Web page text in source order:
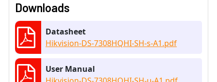
Downloads
Datasheet
Hikvision-DS-7308HQHI-SH-s-A1.pdf
User Manual